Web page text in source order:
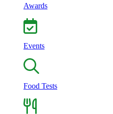
Awards
Events
Food Tests